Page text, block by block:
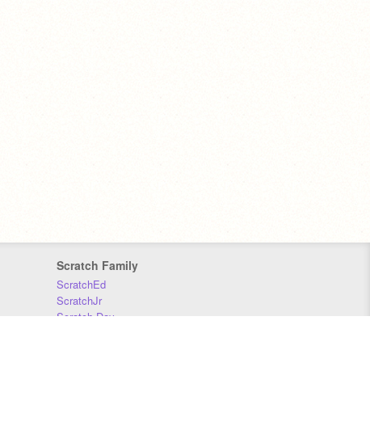
Scratch Family
ScratchEd
ScratchJr
Scratch Day